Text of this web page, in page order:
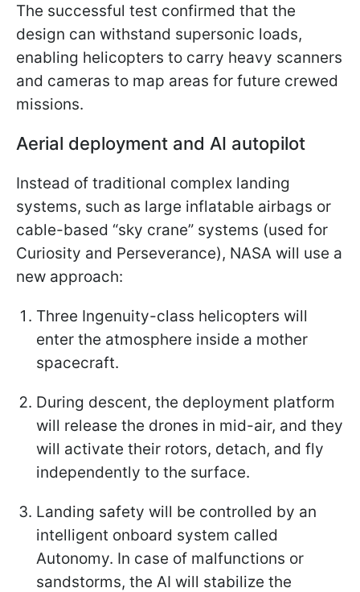
The successful test confirmed that the
design can withstand supersonic loads,
enabling helicopters to carry heavy scanners
and cameras to map areas for future crewed
missions.
Aerial deployment and AI autopilot
Instead of traditional complex landing
systems, such as large inflatable airbags or
cable-based “sky crane” systems (used for
Curiosity and Perseverance), NASA will use a
new approach:
Three Ingenuity-class helicopters will
enter the atmosphere inside a mother
spacecraft.
During descent, the deployment platform
will release the drones in mid-air, and they
will activate their rotors, detach, and fly
independently to the surface.
Landing safety will be controlled by an
intelligent onboard system called
Autonomy. In case of malfunctions or
sandstorms, the AI will stabilize the